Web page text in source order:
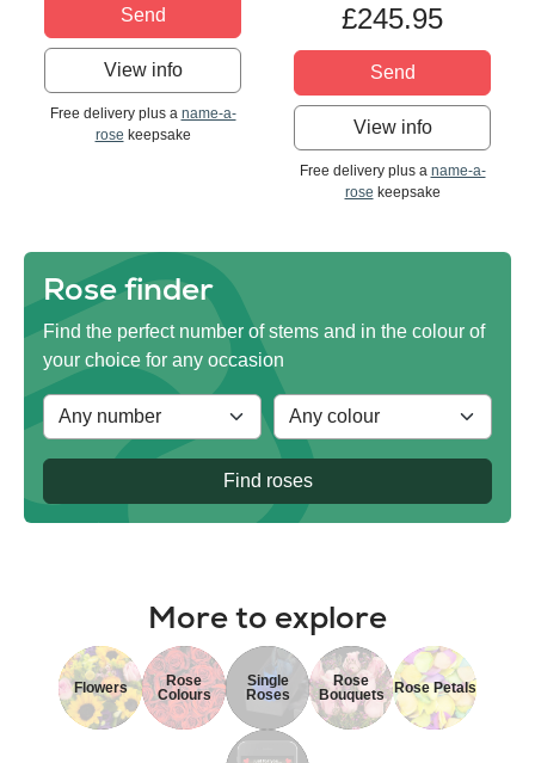
Send
View info
Free delivery plus a name-a-
rose keepsake
£245.95
Send
View info
Free delivery plus a name-a-
rose keepsake
Rose finder
Find the perfect number of stems and in the colour of
your choice for any occasion
Find roses
More to explore
Flowers
Rose
Colours
Single
Roses
Rose
Bouquets
Rose Petals